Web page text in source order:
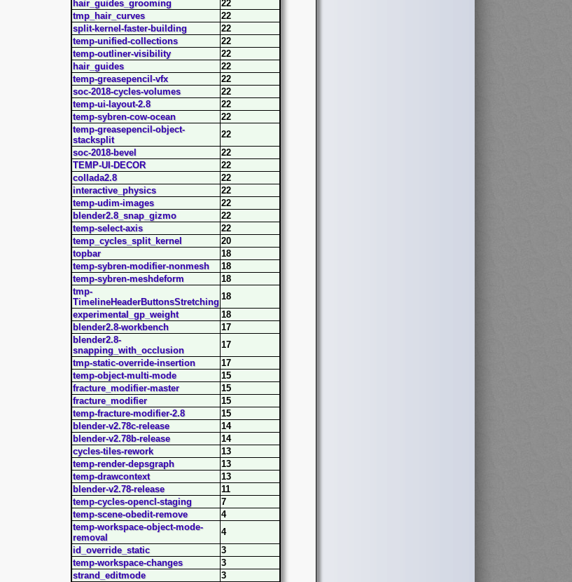
hair_guides_grooming
22
tmp_hair_curves
22
split-kernel-faster-building
22
temp-unified-collections
22
temp-outliner-visibility
22
hair_guides
22
temp-greasepencil-vfx
22
soc-2018-cycles-volumes
22
temp-ui-layout-2.8
22
temp-sybren-cow-ocean
22
temp-greasepencil-object-
stacksplit
22
soc-2018-bevel
22
TEMP-UI-DECOR
22
collada2.8
22
interactive_physics
22
temp-udim-images
22
blender2.8_snap_gizmo
22
temp-select-axis
22
temp_cycles_split_kernel
20
topbar
18
temp-sybren-modifier-nonmesh
18
temp-sybren-meshdeform
18
tmp-
TimelineHeaderButtonsStretching
18
experimental_gp_weight
18
blender2.8-workbench
17
blender2.8-
snapping_with_occlusion
17
tmp-static-override-insertion
17
temp-object-multi-mode
15
fracture_modifier-master
15
fracture_modifier
15
temp-fracture-modifier-2.8
15
blender-v2.78c-release
14
blender-v2.78b-release
14
cycles-tiles-rework
13
temp-render-depsgraph
13
temp-drawcontext
13
blender-v2.78-release
11
temp-cycles-opencl-staging
7
temp-scene-obedit-remove
4
temp-workspace-object-mode-
removal
4
id_override_static
3
temp-workspace-changes
3
strand_editmode
3